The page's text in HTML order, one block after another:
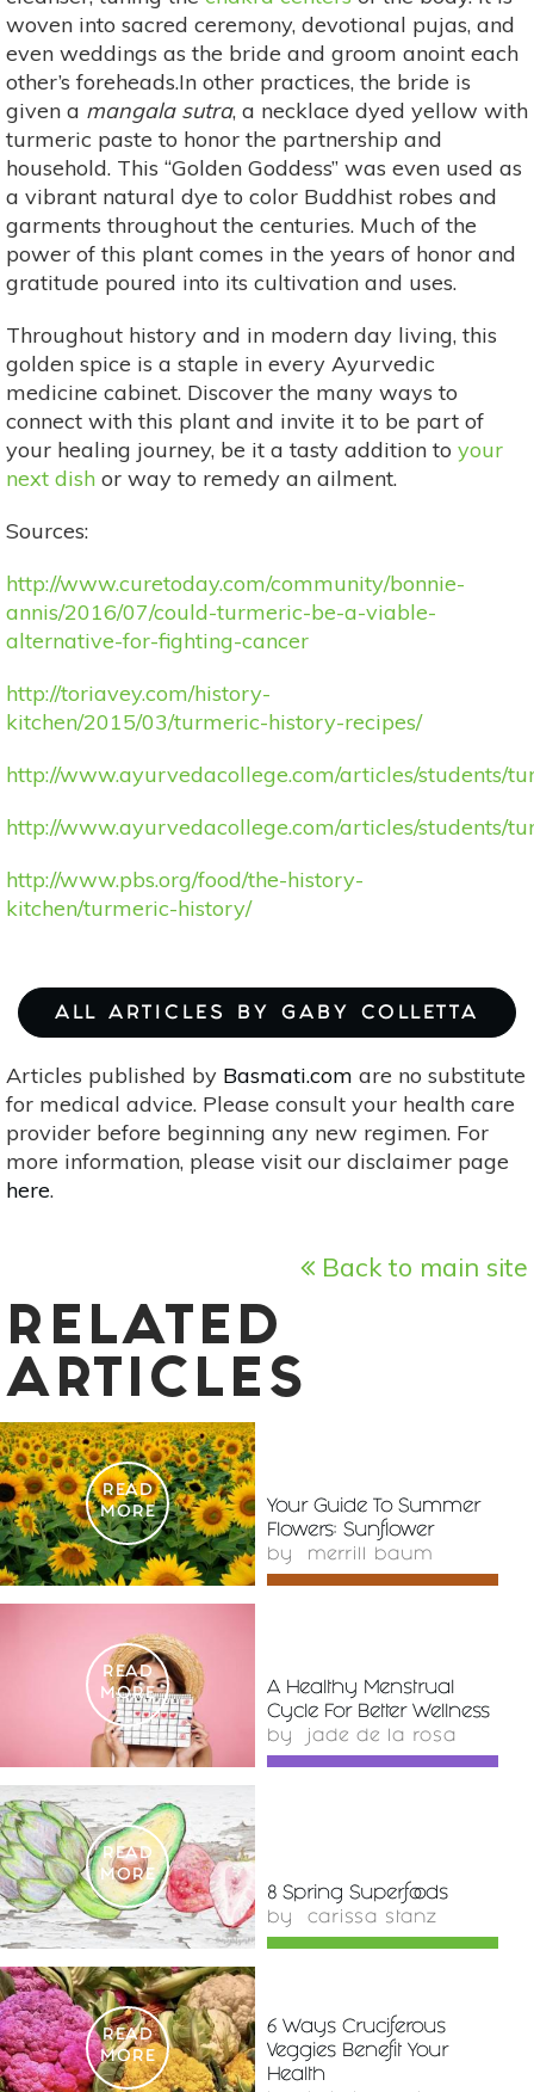
woven into sacred ceremony, devotional pujas, and
even weddings as the bride and groom anoint each
other’s foreheads.In other practices, the bride is
given a mangala sutra, a necklace dyed yellow with
turmeric paste to honor the partnership and
household. This “Golden Goddess” was even used as
a vibrant natural dye to color Buddhist robes and
garments throughout the centuries. Much of the
power of this plant comes in the years of honor and
gratitude poured into its cultivation and uses.
Throughout history and in modern day living, this
golden spice is a staple in every Ayurvedic
medicine cabinet. Discover the many ways to
connect with this plant and invite it to be part of
your healing journey, be it a tasty addition to your
next dish or way to remedy an ailment.
Sources:
http://www.curetoday.com/community/bonnie-
annis/2016/07/could-turmeric-be-a-viable-
alternative-for-fighting-cancer
http://toriavey.com/history-
kitchen/2015/03/turmeric-history-recipes/
http://www.ayurvedacollege.com/articles/students/
http://www.ayurvedacollege.com/articles/students/
http://www.pbs.org/food/the-history-
kitchen/turmeric-history/
ALL ARTICLES BY GABY COLLETTA
Articles published by Basmati.com are no substitute
for medical advice. Please consult your health care
provider before beginning any new regimen. For
more information, please visit our disclaimer page
here.
Back to main site
RELATED
ARTICLES
READ
MORE
Your Guide To Summer
Flowers: Sunflower
by merrill baum
READ
MORE
A Healthy Menstrual
Cycle For Better Wellness
by jade de la rosa
READ
MORE
8 Spring Superfoods
by carissa stanz
READ
MORE
6 Ways Cruciferous
Veggies Benefit Your
Health